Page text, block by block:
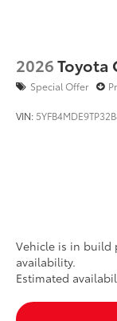
2026Toyota
Special Offer
VIN:
Vehicle is in build
availability.
Estimated